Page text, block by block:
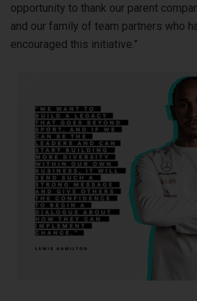
opportunity to thank our parent
and our family of team partners who
encouraged this initiative.”